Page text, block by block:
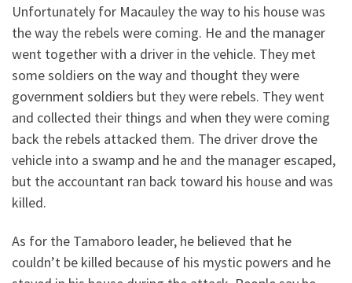
Unfortunately for Macauley the way to his house was
the way the rebels were coming. He and the manager
went together with a driver in the vehicle. They met
some soldiers on the way and thought they were
government soldiers but they were rebels. They went
and collected their things and when they were coming
back the rebels attacked them. The driver drove the
vehicle into a swamp and he and the manager escaped,
but the accountant ran back toward his house and was
killed.
As for the Tamaboro leader, he believed that he
couldn’t be killed because of his mystic powers and he